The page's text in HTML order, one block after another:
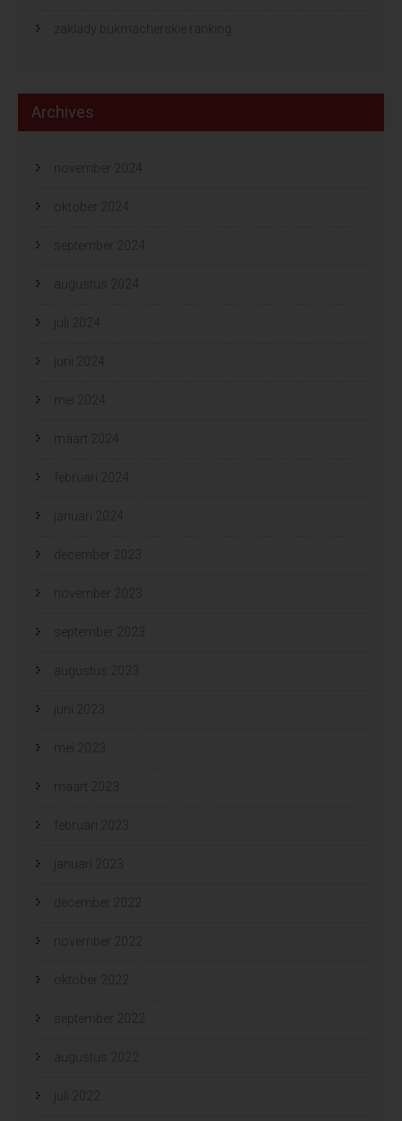
zaklady bukmacherskie ranking
Archives
november 2024
oktober 2024
september 2024
augustus 2024
juli 2024
juni 2024
mei 2024
maart 2024
februari 2024
januari 2024
december 2023
november 2023
september 2023
augustus 2023
juni 2023
mei 2023
maart 2023
februari 2023
januari 2023
december 2022
november 2022
oktober 2022
september 2022
augustus 2022
juli 2022